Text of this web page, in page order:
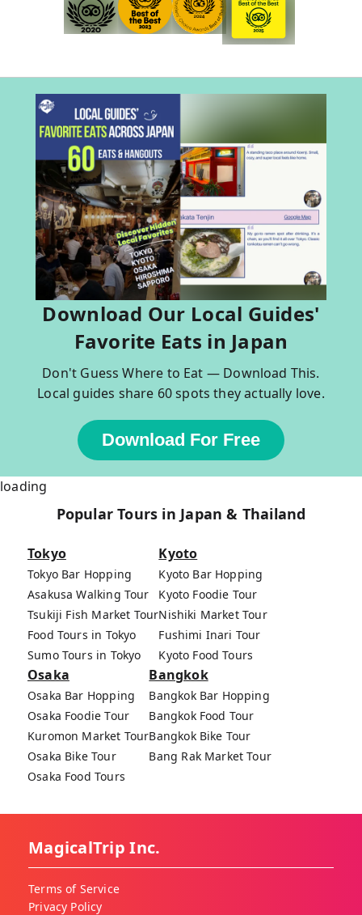
Download Our Local Guides'
Favorite Eats in Japan
Don't Guess Where to Eat — Download This.
Local guides share 60 spots they actually love.
Download For Free
loading
Popular Tours in Japan & Thailand
Tokyo
Tokyo Bar Hopping
Asakusa Walking Tour
Tsukiji Fish Market Tour
Food Tours in Tokyo
Sumo Tours in Tokyo
Kyoto
Kyoto Bar Hopping
Kyoto Foodie Tour
Nishiki Market Tour
Fushimi Inari Tour
Kyoto Food Tours
Osaka
Osaka Bar Hopping
Osaka Foodie Tour
Kuromon Market Tour
Osaka Bike Tour
Osaka Food Tours
Bangkok
Bangkok Bar Hopping
Bangkok Food Tour
Bangkok Bike Tour
Bang Rak Market Tour
MagicalTrip Inc.
Terms of Service
Privacy Policy